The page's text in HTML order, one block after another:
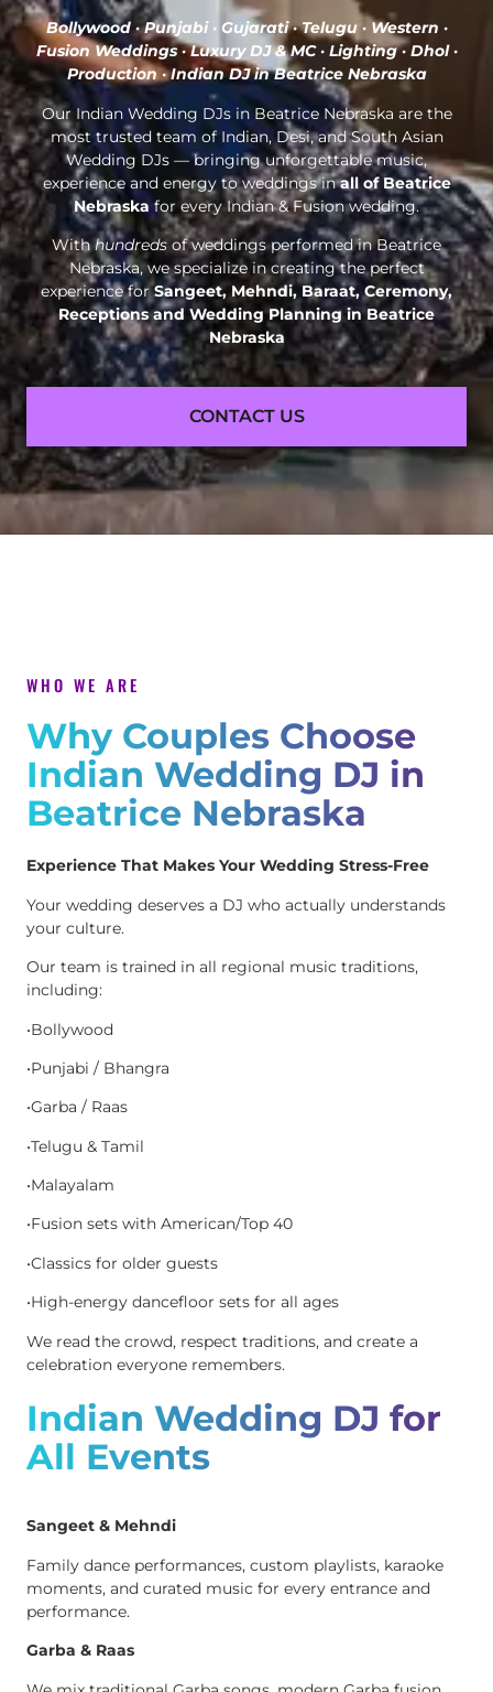
Bollywood · Punjabi · Gujarati · Telugu · Western ·
Fusion Weddings · Luxury DJ & MC · Lighting · Dhol ·
Production ·Indian DJ in Beatrice Nebraska
Our Indian Wedding DJs in Beatrice Nebraska are the
most trusted team of Indian, Desi, and South Asian
Wedding DJs — bringing unforgettable music,
experience and energy to weddings inall of Beatrice
Nebraskafor every Indian & Fusion wedding.
Withhundreds of weddings performed in Beatrice
Nebraska, we specialize in creating the perfect
experience forSangeet, Mehndi, Baraat, Ceremony,
Receptions and Wedding Planning in Beatrice
Nebraska
CONTACT US
WHO WE ARE
Why Couples Choose
Indian Wedding DJ in
Beatrice Nebraska
Experience That Makes Your Wedding Stress-Free
Your wedding deserves a DJ who actually understands
your culture.
Our team is trained in all regional music traditions,
including:
•Bollywood
•Punjabi / Bhangra
•Garba / Raas
•Telugu & Tamil
•Malayalam
•Fusion sets with American/Top 40
•Classics for older guests
•High-energy dancefloor sets for all ages
We read the crowd, respect traditions, and create a
celebration everyone remembers.
Indian Wedding DJ for
All Events
Sangeet & Mehndi
Family dance performances, custom playlists, karaoke
moments, and curated music for every entrance and
performance.
Garba & Raas